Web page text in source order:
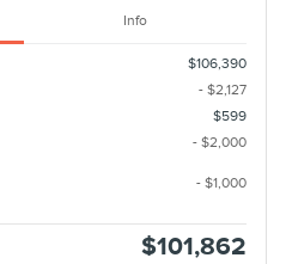
Info
$106,390
- $2,127
$599
- $2,000
- $1,000
$101,862